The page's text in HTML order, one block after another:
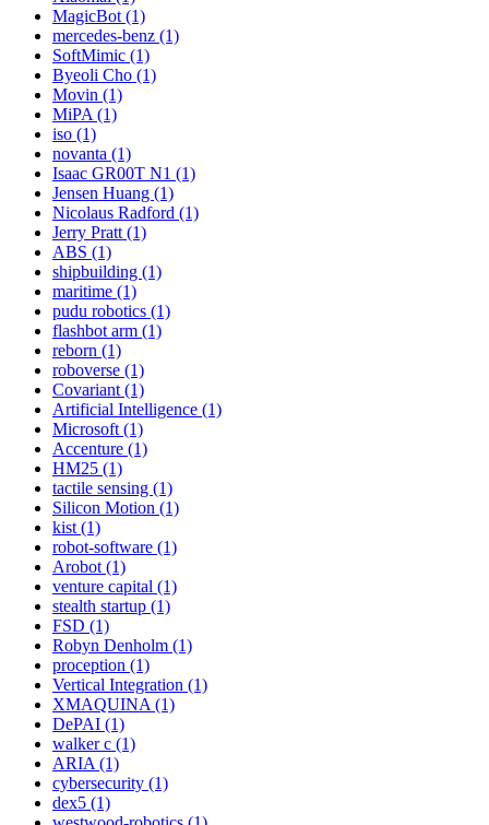
MagicBot (1)
mercedes-benz (1)
SoftMimic (1)
Byeoli Cho (1)
Movin (1)
MiPA (1)
iso (1)
novanta (1)
Isaac GR00T N1 (1)
Jensen Huang (1)
Nicolaus Radford (1)
Jerry Pratt (1)
ABS (1)
shipbuilding (1)
maritime (1)
pudu robotics (1)
flashbot arm (1)
reborn (1)
roboverse (1)
Covariant (1)
Artificial Intelligence (1)
Microsoft (1)
Accenture (1)
HM25 (1)
tactile sensing (1)
Silicon Motion (1)
kist (1)
robot-software (1)
Arobot (1)
venture capital (1)
stealth startup (1)
FSD (1)
Robyn Denholm (1)
proception (1)
Vertical Integration (1)
XMAQUINA (1)
DePAI (1)
walker c (1)
ARIA (1)
cybersecurity (1)
dex5 (1)